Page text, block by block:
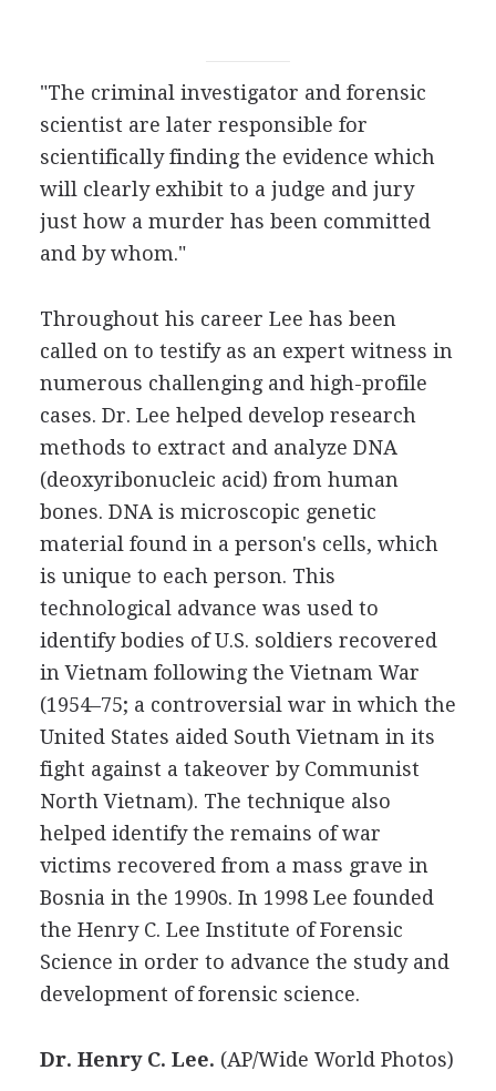
"The criminal investigator and forensic
scientist are later responsible for
scientifically finding the evidence which
will clearly exhibit to a judge and jury
just how a murder has been committed
and by whom."
Throughout his career Lee has been
called on to testify as an expert witness in
numerous challenging and high-profile
cases. Dr. Lee helped develop research
methods to extract and analyze DNA
(deoxyribonucleic acid) from human
bones. DNA is microscopic genetic
material found in a person's cells, which
is unique to each person. This
technological advance was used to
identify bodies of U.S. soldiers recovered
in Vietnam following the Vietnam War
(1954–75; a controversial war in which the
United States aided South Vietnam in its
fight against a takeover by Communist
North Vietnam). The technique also
helped identify the remains of war
victims recovered from a mass grave in
Bosnia in the 1990s. In 1998 Lee founded
the Henry C. Lee Institute of Forensic
Science in order to advance the study and
development of forensic science.
Dr. Henry C. Lee. (AP/Wide World Photos)